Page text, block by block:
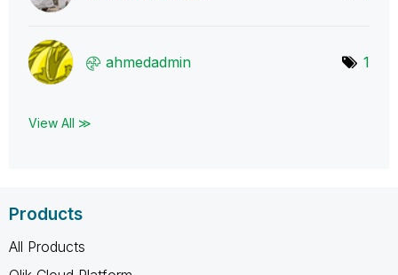
ahmedadmin 1
View All ≫
Products
All Products